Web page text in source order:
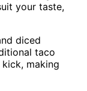
your taste,
diced
taco
making